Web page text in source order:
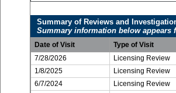
Summary of Reviews and
Summary information below
Date of Visit Type of Visit
7/28/2026
Licensing Review
1/8/2025
Licensing Review
6/7/2024
Licensing Review